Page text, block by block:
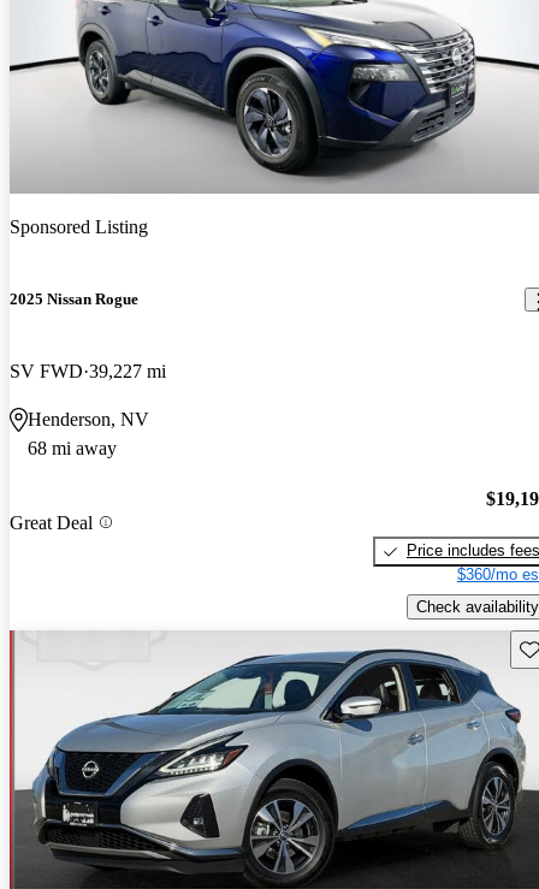
Sponsored Listing
2025 Nissan Rogue
SV FWD 39,227 mi
Henderson, NV
68 mi away
Great Deal
Price includes fees
$360/mo
Check availability